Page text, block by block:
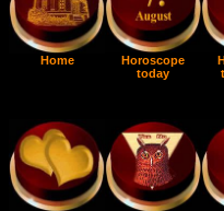
Home
Horoscope
today